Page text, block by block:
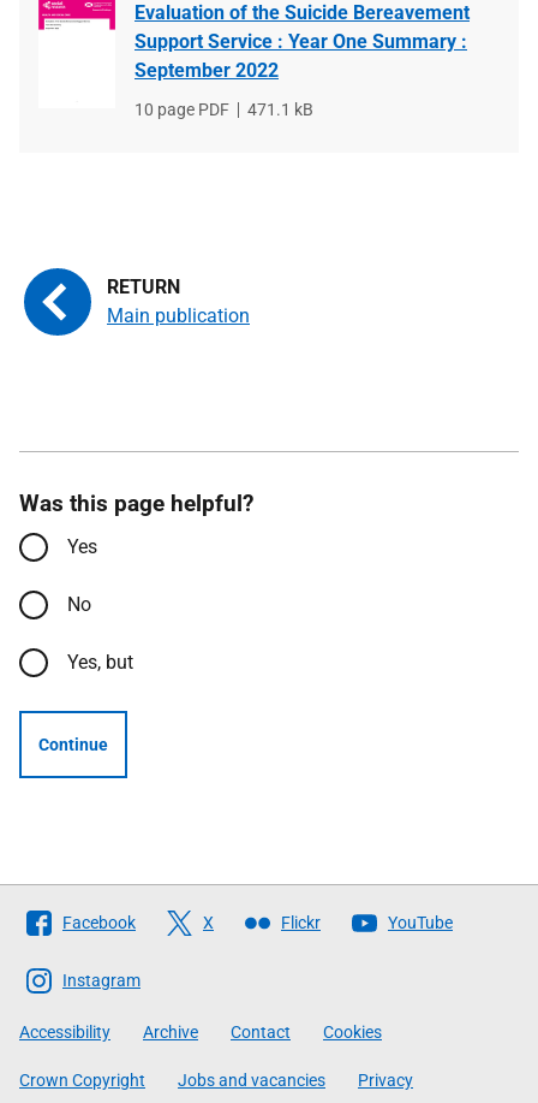
Evaluation of the Suicide Bereavement
Support Service : Year One Summary :
September 2022
File
10 page PDF
File
471.1 kB
Main publication
Was this page helpful?
Yes
No
Yes, but
Continue
Follow
The
Scottish
Government
Facebook X Flickr YouTube
Instagram
Accessibility Archive Contact Cookies
Crown Copyright Jobs and vacancies Privacy